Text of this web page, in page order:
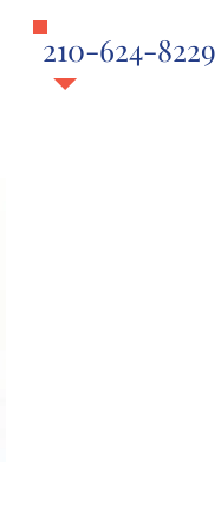
210-624-8229